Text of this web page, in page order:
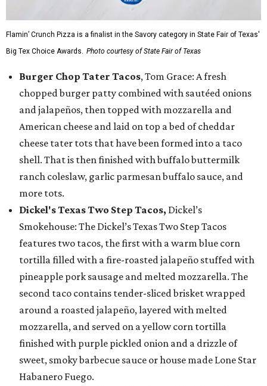
Flamin’ Crunch Pizza is a finalist in the Savory category in State Fair of Texas'
Big Tex Choice Awards. Photo courtesy of State Fair of Texas
Burger Chop Tater Tacos, Tom Grace: A fresh
chopped burger patty combined with sautéed onions
and jalapeños, then topped with mozzarella and
American cheese and laid on top a bed of cheddar
cheese tater tots that have been formed into a taco
shell. That is then finished with buffalo buttermilk
ranch coleslaw, garlic parmesan buffalo sauce, and
more tots.
Dickel's Texas Two Step Tacos, Dickel’s
Smokehouse: The Dickel’s Texas Two Step Tacos
features two tacos, the first with a warm blue corn
tortilla filled with a fire-roasted jalapeño stuffed with
pineapple pork sausage and melted mozzarella. The
second taco contains tender-sliced brisket wrapped
around a roasted jalapeño, layered with melted
mozzarella, and served on a yellow corn tortilla
finished with purple pickled onion and a drizzle of
sweet, smoky barbecue sauce or house made Lone Star
Habanero Fuego.